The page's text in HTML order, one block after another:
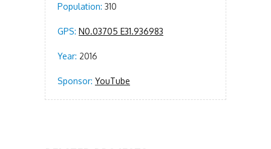
Population: 310
GPS: N0.03705 E31.936983
Year: 2016
Sponsor: YouTube